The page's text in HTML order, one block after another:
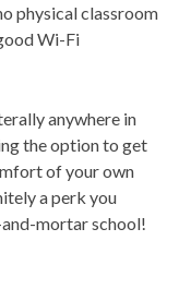
physical classroom
Wi-Fi
anywhere in
the option to get
of your own
a perk you
mortar school!